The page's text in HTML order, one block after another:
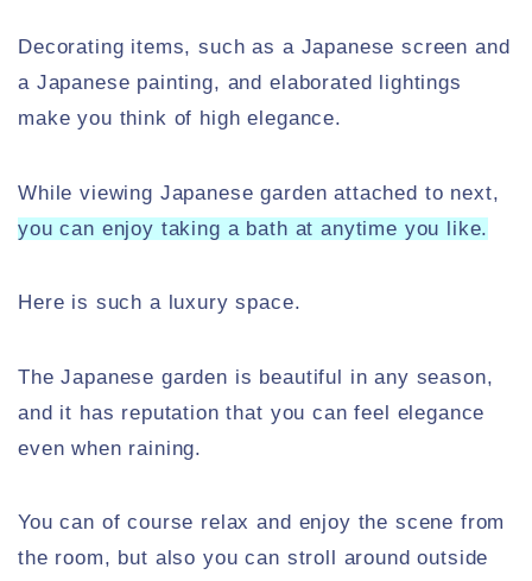
Decorating items, such as a Japanese screen and
a Japanese painting, and elaborated lightings
make you think of high elegance.
While viewing Japanese garden attached to next,
you can enjoy taking a bath at anytime you like.
Here is such a luxury space.
The Japanese garden is beautiful in any season,
and it has reputation that you can feel elegance
even when raining.
You can of course relax and enjoy the scene from
the room, but also you can stroll around outside